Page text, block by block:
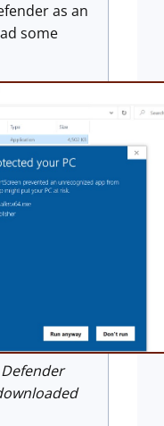
as an
some